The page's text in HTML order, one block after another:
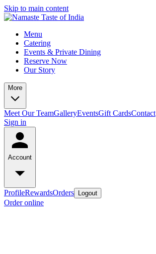
Skip to main content
Menu
Catering
Events & Private Dining
Reserve Now
Our Story
More
Meet Our TeamGalleryEventsGift CardsContact
Sign in
Account
ProfileRewardsOrders Logout
Order online